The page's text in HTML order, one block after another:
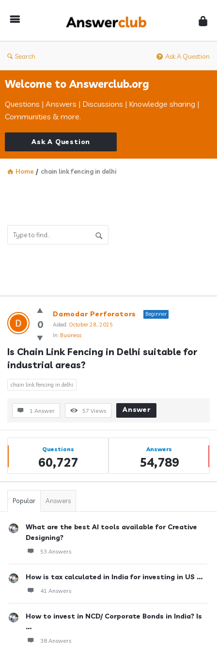
Search Ask A Question
Welcome to Answerclub.org
Questions | Answers | Discussions | Knowledge sharing |
Communities & more.
Ask A Question
Home / chain link fencing in delhi
Answerclub
Latest
Questions
0
Damodar Perforators
Beginner
Asked: October 28, 2025
In: Business
Is Chain Link Fencing in Delhi suitable for
industrial areas?
chain link fencing in delhi
1 Answer 57 Views Answer
Sidebar
Stats Questions
60,727
Answers
54,789
Popular Answers
What are the best AI tools available for Creative
Designing?
53 Answers
How is tax calculated in India for investing in US ...
41 Answers
How to invest in NCD/ Corporate Bonds in India? Is
...
38 Answers